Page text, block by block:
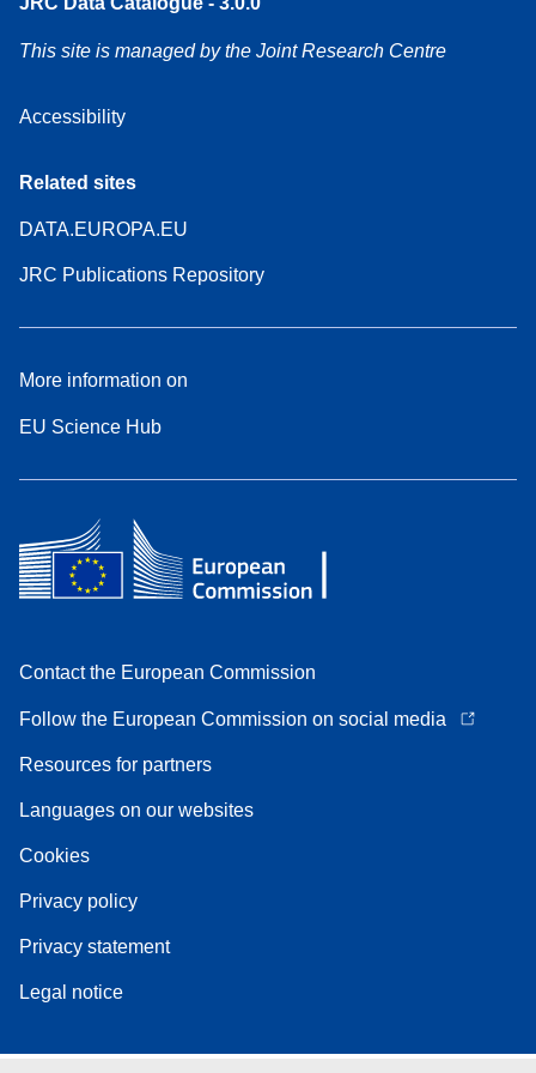
This site is managed by the Joint Research Centre
Accessibility
Related sites
DATA.EUROPA.EU
JRC Publications Repository
More information on
EU Science Hub
Contact the European Commission
Follow the European Commission on social media
Resources for partners
Languages on our websites
Cookies
Privacy policy
Privacy statement
Legal notice